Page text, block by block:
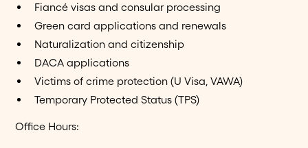
Fiancé visas and consular processing
Green card applications and renewals
Naturalization and citizenship
DACA applications
Victims of crime protection (U Visa, VAWA)
Temporary Protected Status (TPS)
Office Hours: